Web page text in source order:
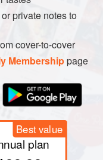
private notes to
cover-to-cover
Membershippage
Best value
plan